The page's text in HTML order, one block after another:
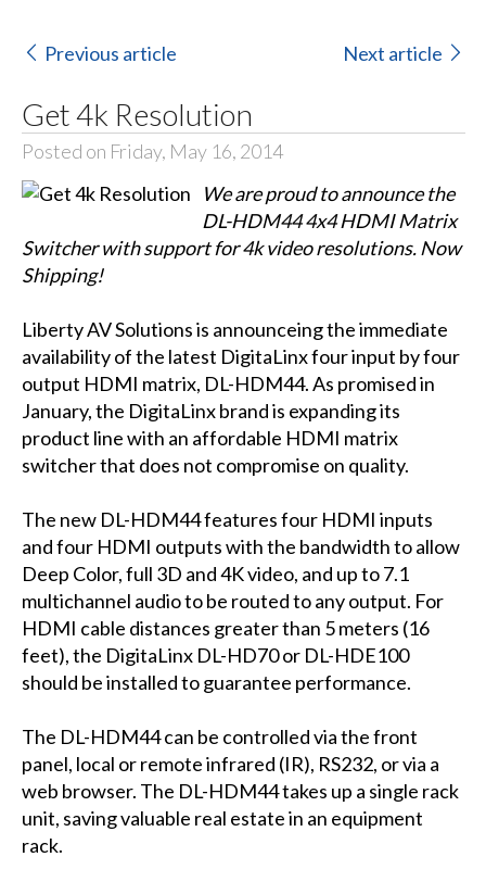
Previous article Next article
Get 4k Resolution
Posted on Friday, May 16, 2014
We are proud to announce the
DL-HDM44 4x4 HDMI Matrix
Switcher with support for 4k video resolutions. Now
Shipping!
Liberty AV Solutions is announceing the immediate
availability of the latest DigitaLinx four input by four
output HDMI matrix, DL-HDM44. As promised in
January, the DigitaLinx brand is expanding its
product line with an affordable HDMI matrix
switcher that does not compromise on quality.
The new DL-HDM44 features four HDMI inputs
and four HDMI outputs with the bandwidth to allow
Deep Color, full 3D and 4K video, and up to 7.1
multichannel audio to be routed to any output. For
HDMI cable distances greater than 5 meters (16
feet), the DigitaLinx DL-HD70 or DL-HDE100
should be installed to guarantee performance.
The DL-HDM44 can be controlled via the front
panel, local or remote infrared (IR), RS232, or via a
web browser. The DL-HDM44 takes up a single rack
unit, saving valuable real estate in an equipment
rack.